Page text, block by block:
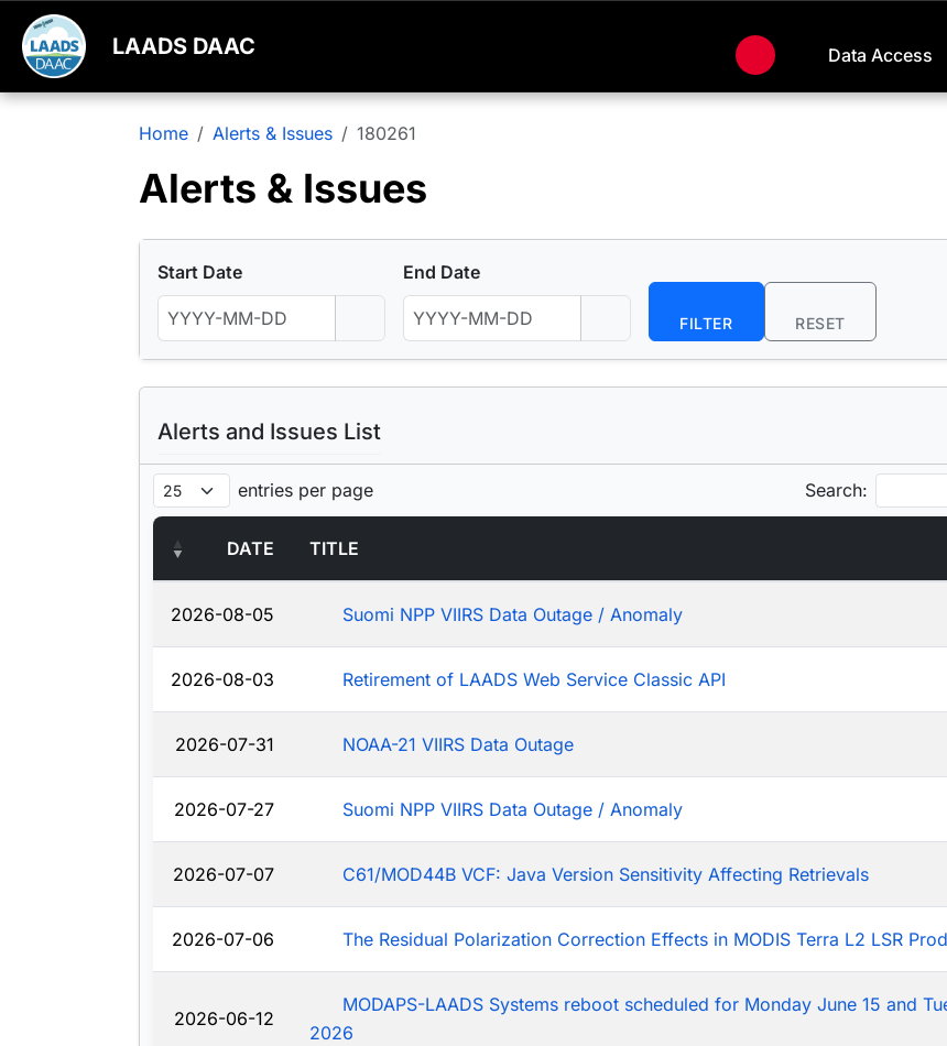
LAADS DAAC Data Access
Home Alerts & Issues 180261
Alerts & Issues
Start Date End Date
FILTER RESET
Alerts and Issues List
entries per page Search:
DATE TITLE
2026-08-05 Suomi NPP VIIRS Data Outage / Anomaly
2026-08-03 Retirement of LAADS Web Service Classic API
2026-07-31 NOAA-21 VIIRS Data Outage
2026-07-27 Suomi NPP VIIRS Data Outage / Anomaly
2026-07-07 C61/MOD44B VCF: Java Version Sensitivity Affecting Retrievals
2026-07-06 The Residual Polarization Correction Effects in MODIS Terra L2 LSR
2026-06-12
MODAPS-LAADS Systems reboot scheduled for Monday June 15 and
2026